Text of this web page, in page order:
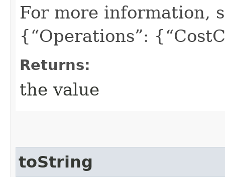
For more information,
{“Operations”:
Returns:
the value
toString